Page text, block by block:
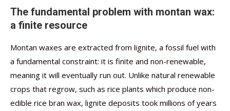
Conclusion
The fundamental problem with montan wax:
a finite resource
Montan waxes are extracted from lignite, a fossil fuel with
a fundamental constraint: it is finite and non-renewable,
meaning it will eventually run out. Unlike natural renewable
crops that regrow, such as rice plants which produce non-
edible rice bran wax, lignite deposits took millions of years